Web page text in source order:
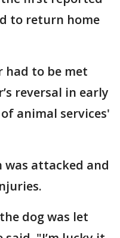
to return home
had to be met
reversal in early
animal services'
was attacked and
dog was let